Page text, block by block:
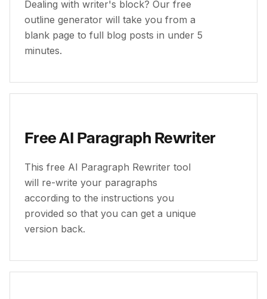
Dealing with writer's block? Our free
outline generator will take you from a
blank page to full blog posts in under 5
minutes.
Free AI Paragraph Rewriter
This free AI Paragraph Rewriter tool
will re-write your paragraphs
according to the instructions you
provided so that you can get a unique
version back.